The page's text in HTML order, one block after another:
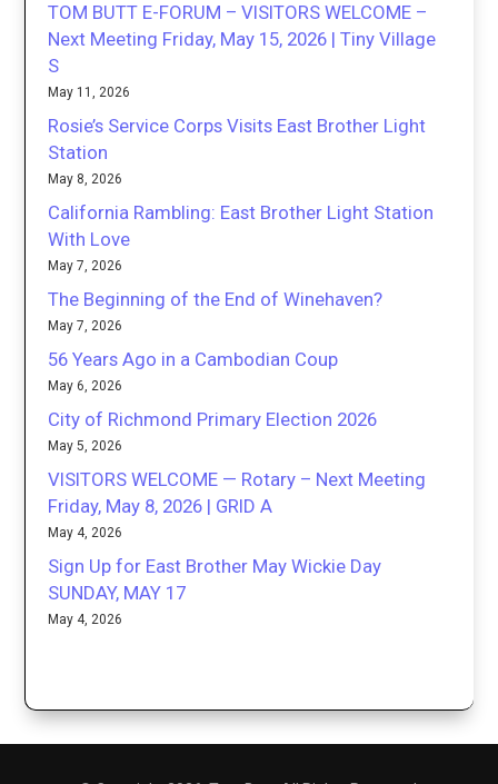
TOM BUTT E-FORUM – VISITORS WELCOME –
Next Meeting Friday, May 15, 2026 | Tiny Village
S
May 11, 2026
Rosie’s Service Corps Visits East Brother Light
Station
May 8, 2026
California Rambling: East Brother Light Station
With Love
May 7, 2026
The Beginning of the End of Winehaven?
May 7, 2026
56 Years Ago in a Cambodian Coup
May 6, 2026
City of Richmond Primary Election 2026
May 5, 2026
VISITORS WELCOME — Rotary – Next Meeting
Friday, May 8, 2026 | GRID A
May 4, 2026
Sign Up for East Brother May Wickie Day
SUNDAY, MAY 17
May 4, 2026